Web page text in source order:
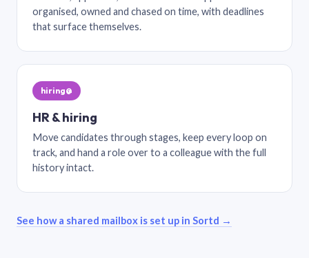
organised, owned and chased on time, with deadlines
that surface themselves.
hiring@
HR & hiring
Move candidates through stages, keep every loop on
track, and hand a role over to a colleague with the full
history intact.
See how a shared mailbox is set up in Sortd →